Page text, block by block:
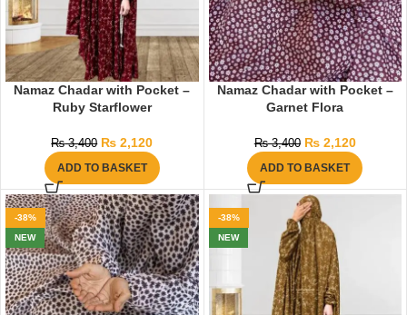
Namaz Chadar with Pocket –
Ruby Starflower
₨3,400 ₨ 2,120
ADD TO BASKET
Namaz Chadar with Pocket –
Garnet Flora
₨3,400 ₨2,120
ADD TO BASKET
-38%
NEW
-38%
NEW